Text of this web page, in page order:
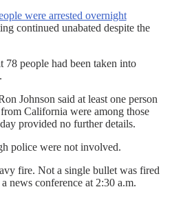
were arrested overnight
continued unabated despite the
people had been taken into
Johnson said at least one person
California were among those
provided no further details.
police were not involved.
fire. Not a single bullet was fired
news conference at 2:30 a.m.